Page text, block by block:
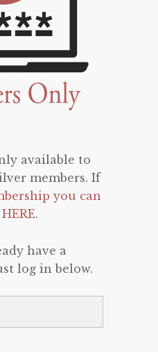
available to
members. If
you can
.
have a
log in below.